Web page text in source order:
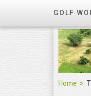
GOLF
Home